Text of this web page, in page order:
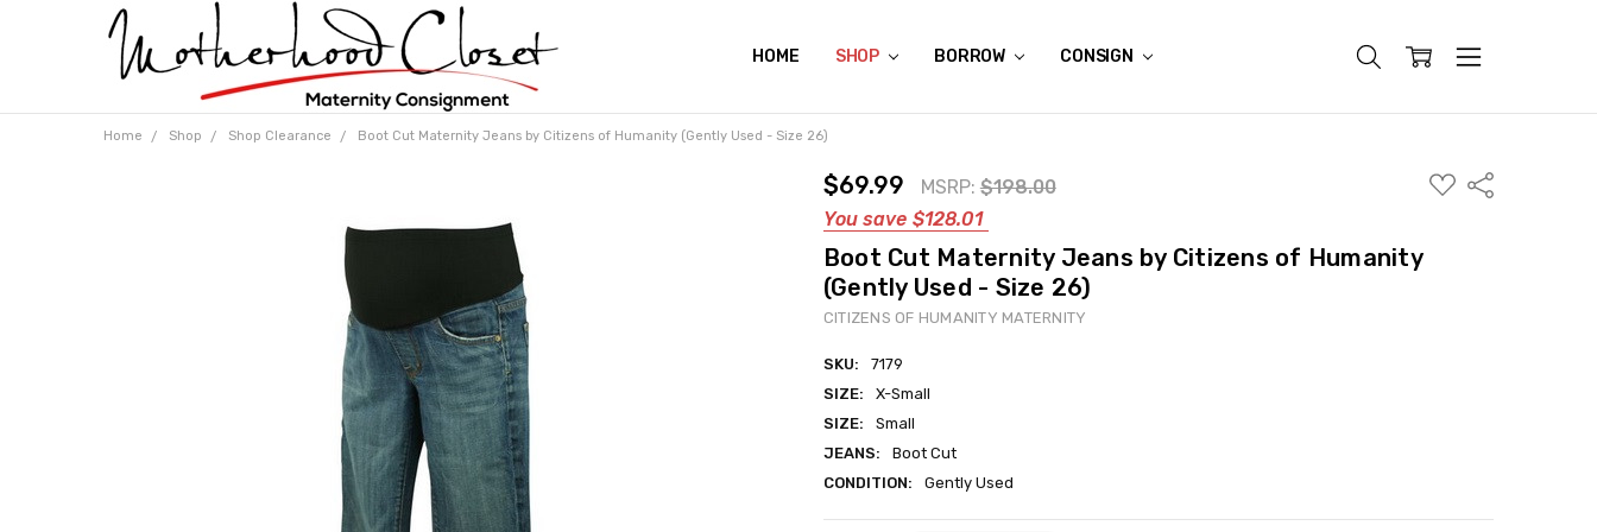
HOME SHOP BORROW CONSIGN
ABOUT US
CONTACT US
REVIEWS
SHIPPING
GIFT CERTIFICATES
RENTAL AGREEMENT
RETURN POLICY
NON-AFFILIATION DISCLAIMER
TERMS OF USE
FAQS
ACCESSIBILITY STATEMENT
PRIVACY POLICY
CONDITION GUIDE
MATERNITY SIZE CHARTS
AFFILIATE PROGRAM
THE CRAVINGS BLOG
YOU'RE SUBSCRIPTION IS CONFIRMED!
YOU'RE IN!
Home Shop Shop Clearance Boot Cut Maternity Jeans by Citizens of Humanity (Gently Used - Size 26)
$69.99 MSRP: $198.00
You save $128.01
ADD
TO
Share
Boot Cut Maternity Jeans by Citizens of Humanity
(Gently Used - Size 26)
CITIZENS OF HUMANITY MATERNITY
SKU:
7179
SIZE:
X-Small
SIZE:
Small
JEANS:
Boot Cut
CONDITION:
Gently Used